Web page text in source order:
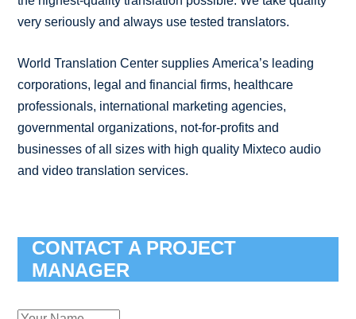
very seriously and always use tested translators.
World Translation Center supplies America’s leading
corporations, legal and financial firms, healthcare
professionals, international marketing agencies,
governmental organizations, not-for-profits and
businesses of all sizes with high quality Mixteco audio
and video translation services.
CONTACT A PROJECT
MANAGER